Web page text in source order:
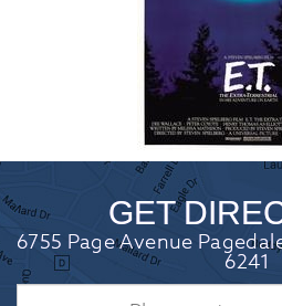
GET
6755 Page Avenue
6241